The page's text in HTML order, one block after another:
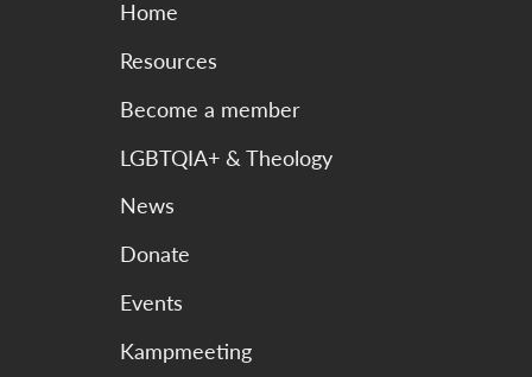
Home
Events
Resources
Kampmeeting
Become a member
LGBTQIA+ & Theology
News
Donate